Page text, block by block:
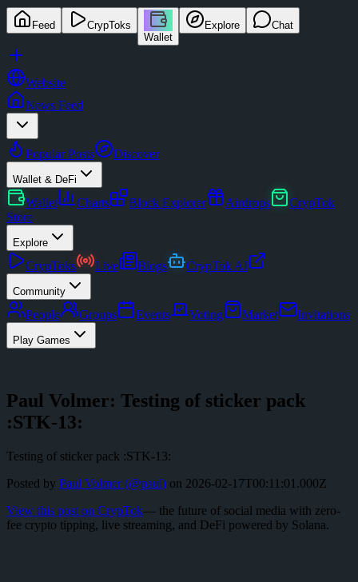
Feed
CrypToks
Wallet
Explore Chat
Website
News Feed
Popular Posts Discover
Wallet & DeFi
Wallet Charts Block Explorer Airdrops
CrypTok
Store
Explore
CrypToks Live Blogs CrypTok AI
Community
People Groups Events Voting Market Invitations
Play Games
Paul Volmer: Testing of sticker pack
:STK-13:
Testing of sticker pack :STK-13:
Posted by Paul Volmer(@paul) on 2026-02-17T00:11:01.000Z
View this post on CrypTok— the future of social media with zero-
fee crypto tipping, live streaming, and DeFi powered by Solana.